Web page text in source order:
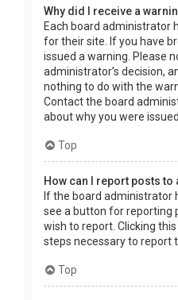
Why did I receive a
Each board administrator
for their site. If you have
issued a warning. Please
administrator’s decision,
nothing to do with the
Contact the board
about why you were
Top
How can I report posts
If the board administrator
see a button for reporting
wish to report. Clicking
steps necessary to report
Top